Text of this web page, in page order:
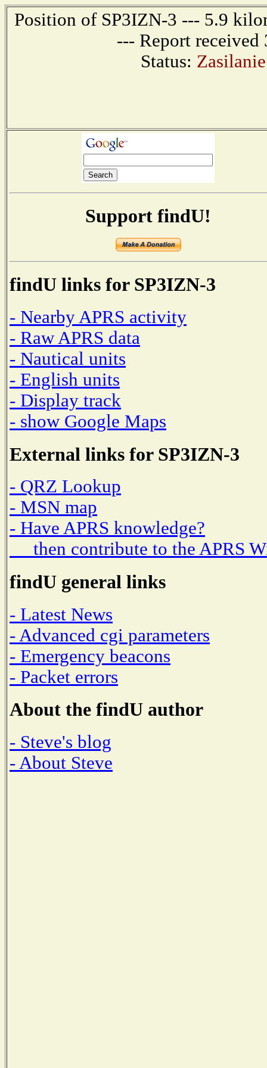
Position of SP3IZN-3 --- 5.9
--- Report received
Status:
Support findU!
findU links for SP3IZN-3
- Nearby APRS activity
- Raw APRS data
- Nautical units
- English units
- Display track
- show Google Maps
External links for SP3IZN-3
- QRZ Lookup
- MSN map
- Have APRS knowledge?
then contribute to the APRS
findU general links
- Latest News
- Advanced cgi parameters
- Emergency beacons
- Packet errors
About the findU author
- Steve's blog
- About Steve